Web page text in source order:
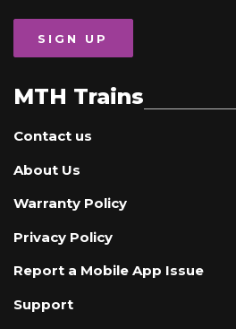
SIGN UP
MTH Trains
Contact us
About Us
Warranty Policy
Privacy Policy
Report a Mobile App Issue
Support